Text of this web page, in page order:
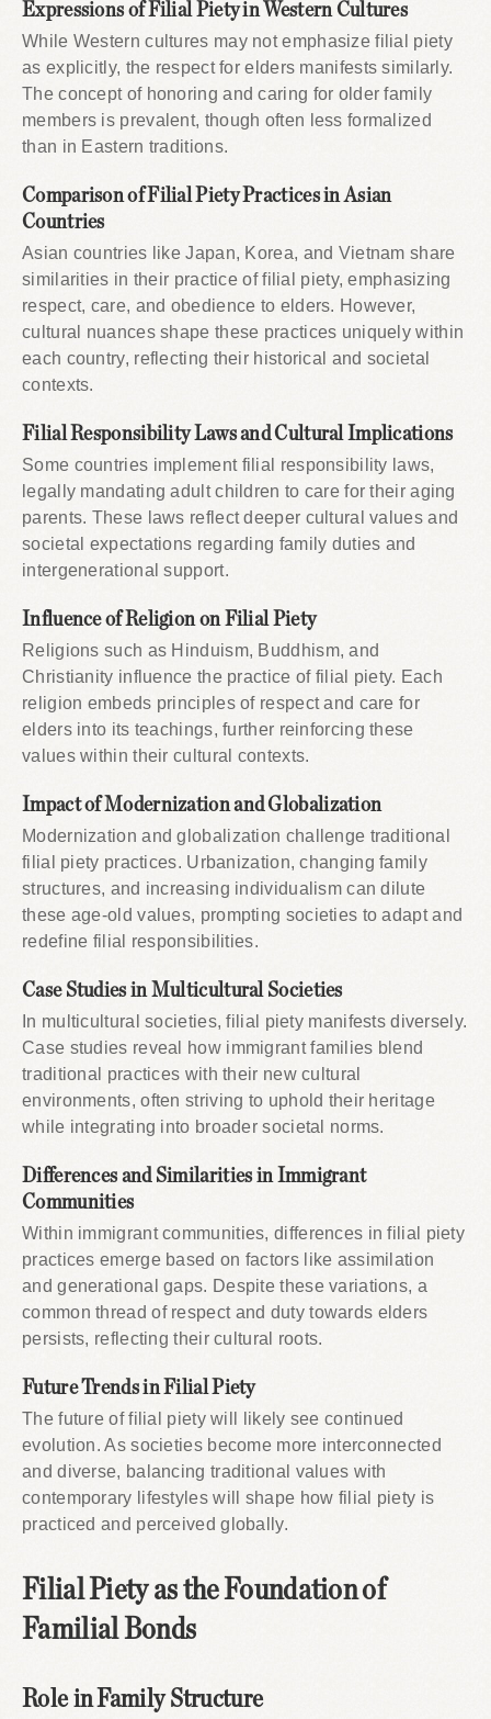
Expressions of Filial Piety in Western Cultures
While Western cultures may not emphasize filial piety
as explicitly, the respect for elders manifests similarly.
The concept of honoring and caring for older family
members is prevalent, though often less formalized
than in Eastern traditions.
Comparison of Filial Piety Practices in Asian
Countries
Asian countries like Japan, Korea, and Vietnam share
similarities in their practice of filial piety, emphasizing
respect, care, and obedience to elders. However,
cultural nuances shape these practices uniquely within
each country, reflecting their historical and societal
contexts.
Filial Responsibility Laws and Cultural Implications
Some countries implement filial responsibility laws,
legally mandating adult children to care for their aging
parents. These laws reflect deeper cultural values and
societal expectations regarding family duties and
intergenerational support.
Influence of Religion on Filial Piety
Religions such as Hinduism, Buddhism, and
Christianity influence the practice of filial piety. Each
religion embeds principles of respect and care for
elders into its teachings, further reinforcing these
values within their cultural contexts.
Impact of Modernization and Globalization
Modernization and globalization challenge traditional
filial piety practices. Urbanization, changing family
structures, and increasing individualism can dilute
these age-old values, prompting societies to adapt and
redefine filial responsibilities.
Case Studies in Multicultural Societies
In multicultural societies, filial piety manifests diversely.
Case studies reveal how immigrant families blend
traditional practices with their new cultural
environments, often striving to uphold their heritage
while integrating into broader societal norms.
Differences and Similarities in Immigrant
Communities
Within immigrant communities, differences in filial piety
practices emerge based on factors like assimilation
and generational gaps. Despite these variations, a
common thread of respect and duty towards elders
persists, reflecting their cultural roots.
Future Trends in Filial Piety
The future of filial piety will likely see continued
evolution. As societies become more interconnected
and diverse, balancing traditional values with
contemporary lifestyles will shape how filial piety is
practiced and perceived globally.
Filial Piety as the Foundation of
Familial Bonds
Role in Family Structure